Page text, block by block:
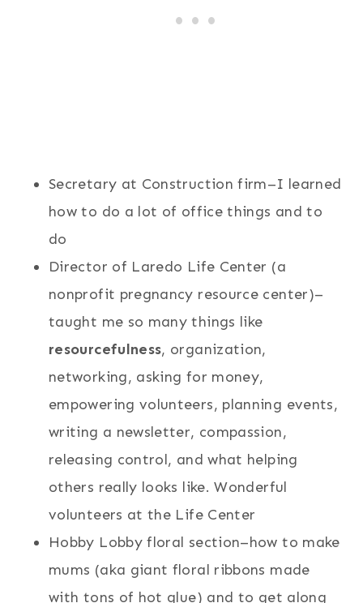
Secretary at Construction firm–I learned
how to do a lot of office things and to
do
Director of Laredo Life Center (a
nonprofit pregnancy resource center)–
taught me so many things like
resourcefulness, organization,
networking, asking for money,
empowering volunteers, planning events,
writing a newsletter, compassion,
releasing control, and what helping
others really looks like. Wonderful
volunteers at the Life Center
Hobby Lobby floral section–how to make
mums (aka giant floral ribbons made
with tons of hot glue) and to get along